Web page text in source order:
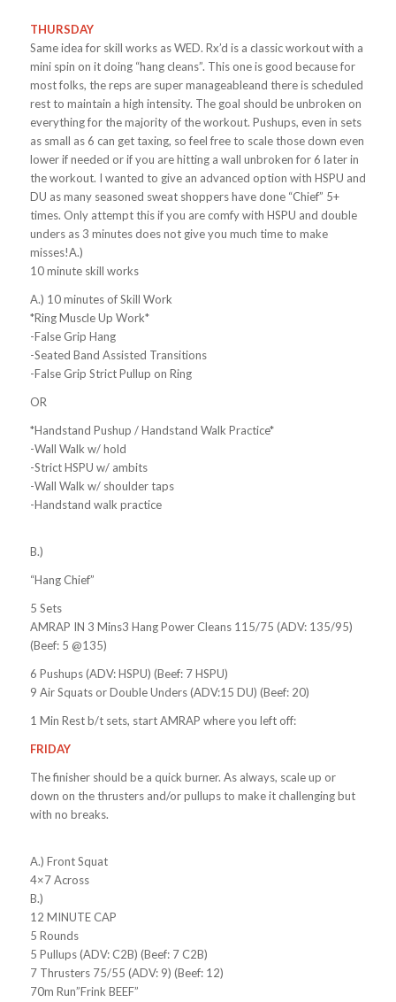
THURSDAY
Same idea for skill works as WED. Rx’d is a classic workout with a
mini spin on it doing “hang cleans”. This one is good because for
most folks, the reps are super manageableand there is scheduled
rest to maintain a high intensity. The goal should be unbroken on
everything for the majority of the workout. Pushups, even in sets
as small as 6 can get taxing, so feel free to scale those down even
lower if needed or if you are hitting a wall unbroken for 6 later in
the workout. I wanted to give an advanced option with HSPU and
DU as many seasoned sweat shoppers have done “Chief” 5+
times. Only attempt this if you are comfy with HSPU and double
unders as 3 minutes does not give you much time to make
misses!A.)
10 minute skill works
A.) 10 minutes of Skill Work
*Ring Muscle Up Work*
-False Grip Hang
-Seated Band Assisted Transitions
-False Grip Strict Pullup on Ring
OR
*Handstand Pushup / Handstand Walk Practice*
-Wall Walk w/ hold
-Strict HSPU w/ ambits
-Wall Walk w/ shoulder taps
-Handstand walk practice
B.)
“Hang Chief”
5 Sets
AMRAP IN 3 Mins3 Hang Power Cleans 115/75 (ADV: 135/95)
(Beef: 5 @135)
6 Pushups (ADV: HSPU) (Beef: 7 HSPU)
9 Air Squats or Double Unders (ADV:15 DU) (Beef: 20)
1 Min Rest b/t sets, start AMRAP where you left off:
FRIDAY
The finisher should be a quick burner. As always, scale up or
down on the thrusters and/or pullups to make it challenging but
with no breaks.
A.) Front Squat
4×7 Across
B.)
12 MINUTE CAP
5 Rounds
5 Pullups (ADV: C2B) (Beef: 7 C2B)
7 Thrusters 75/55 (ADV: 9) (Beef: 12)
70m Run”Frink BEEF”